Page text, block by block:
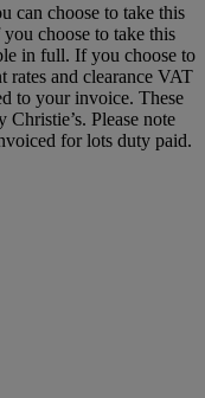
can choose to take this
choose to take this
in full. If you choose to
rates and clearance VAT
to your invoice. These
Please note
for lots duty paid.